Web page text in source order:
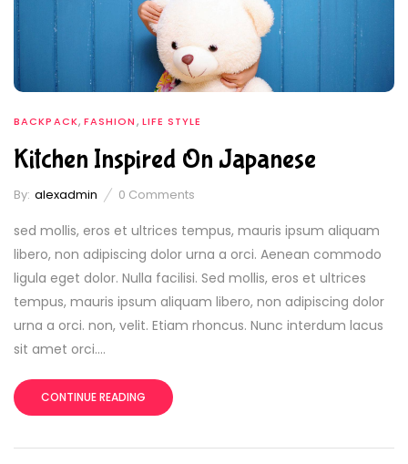
BACKPACK, FASHION, LIFE STYLE
Kitchen Inspired On Japanese
By: alexadmin 0 Comments
sed mollis, eros et ultrices tempus, mauris ipsum aliquam
libero, non adipiscing dolor urna a orci. Aenean commodo
ligula eget dolor. Nulla facilisi. Sed mollis, eros et ultrices
tempus, mauris ipsum aliquam libero, non adipiscing dolor
urna a orci. non, velit. Etiam rhoncus. Nunc interdum lacus
sit amet orci....
CONTINUE READING